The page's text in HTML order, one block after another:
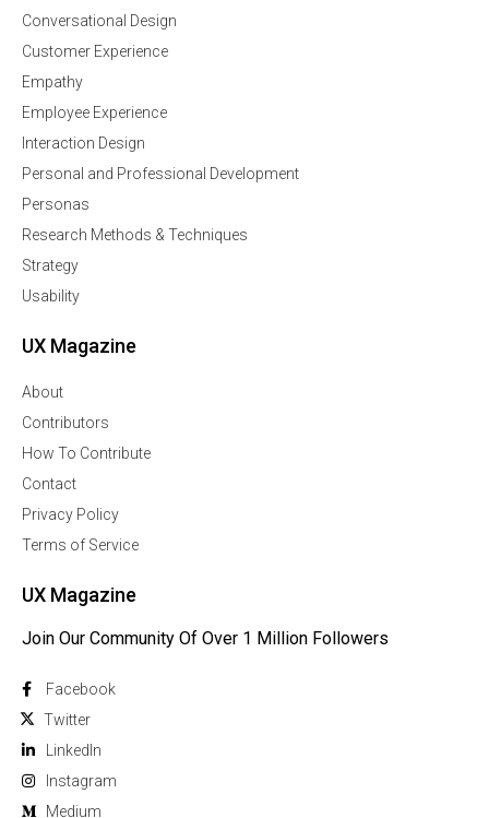
Conversational Design
Customer Experience
Empathy
Employee Experience
Interaction Design
Personal and Professional Development
Personas
Research Methods & Techniques
Strategy
Usability
UX Magazine
About
Contributors
How To Contribute
Contact
Privacy Policy
Terms of Service
UX Magazine
Join Our Community Of Over 1 Million Followers
Facebook
Twitter
Linkedln
Instagram
Medium